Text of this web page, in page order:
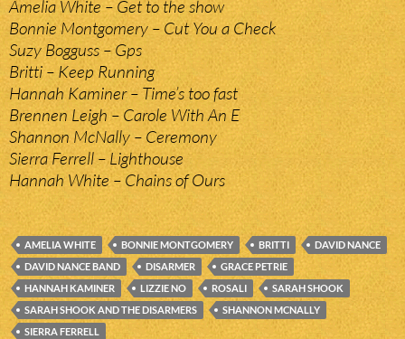
Amelia White – Get to the show
Bonnie Montgomery – Cut You a Check
Suzy Bogguss – Gps
Britti – Keep Running
Hannah Kaminer – Time’s too fast
Brennen Leigh – Carole With An E
Shannon McNally – Ceremony
Sierra Ferrell – Lighthouse
Hannah White – Chains of Ours
AMELIA WHITE BONNIE MONTGOMERY BRITTI
DAVID NANCE
DAVID NANCE BAND
DISARMER
GRACE PETRIE
HANNAH KAMINER
LIZZIE NO ROSALI
SARAH SHOOK
SARAH SHOOK AND THE DISARMERS
SHANNON MCNALLY
SIERRA FERRELL